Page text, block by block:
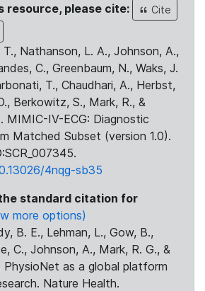
resource, please cite:
Cite
Nathanson, L. A., Johnson, A.,
C., Greenbaum, N., Waks, J.
T., Chaudhari, A., Herbst,
Berkowitz, S., Mark, R., &
MIMIC-IV-ECG: Diagnostic
Matched Subset (version 1.0).
4nqg-sb35
standard citation for
more options)
B. E., Lehman, L., Gow, B.,
C., Johnson, A., Mark, R. G., &
as a global platform
Nature Health.